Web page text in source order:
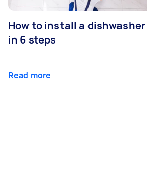
How to install a dishwasher
in 6 steps
Read more